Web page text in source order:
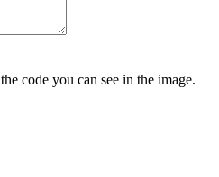
code you can see in the image.